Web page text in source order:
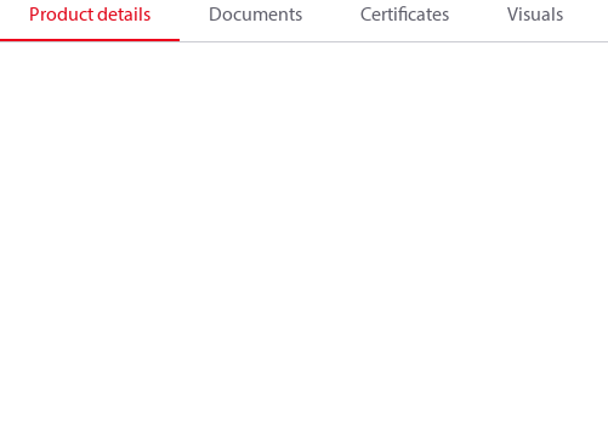
Product details Documents Certificates Visuals